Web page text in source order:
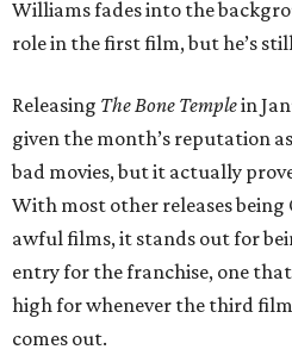
Williams fades into the
role in the first film, but he’s
Releasing The Bone Templein
given the month’s reputation
bad movies, but it actually
With most other releases
awful films, it stands out for
entry for the franchise, one
high for whenever the third
comes out.